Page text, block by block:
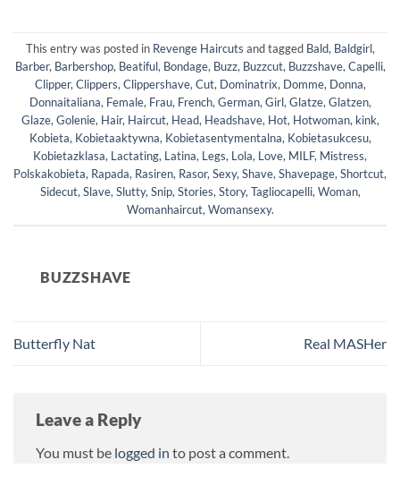
This entry was posted in Revenge Haircuts and tagged Bald, Baldgirl,
Barber, Barbershop, Beatiful, Bondage, Buzz, Buzzcut, Buzzshave, Capelli,
Clipper, Clippers, Clippershave, Cut, Dominatrix, Domme, Donna,
Donnaitaliana, Female, Frau, French, German, Girl, Glatze, Glatzen,
Glaze, Golenie, Hair, Haircut, Head, Headshave, Hot, Hotwoman, kink,
Kobieta, Kobietaaktywna, Kobietasentymentalna, Kobietasukcesu,
Kobietazklasa, Lactating, Latina, Legs, Lola, Love, MILF, Mistress,
Polskakobieta, Rapada, Rasiren, Rasor, Sexy, Shave, Shavepage, Shortcut,
Sidecut, Slave, Slutty, Snip, Stories, Story, Tagliocapelli, Woman,
Womanhaircut, Womansexy.
BUZZSHAVE
Butterfly Nat Real MASHer
Leave a Reply
You must be logged in to post a comment.